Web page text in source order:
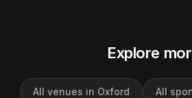
Explore
All venues in Oxford All